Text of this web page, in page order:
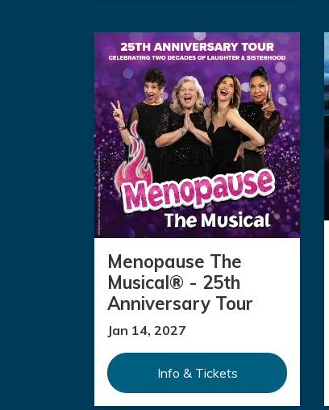
Menopause The
Musical® - 25th
Anniversary Tour
Jan 14, 2027
Info & Tickets